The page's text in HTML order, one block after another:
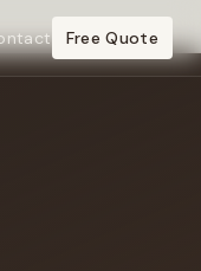
Free Quote